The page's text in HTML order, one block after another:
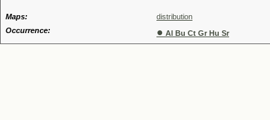
Maps:
distribution
Occurrence:
● Al Bu Ct Gr Hu Sr